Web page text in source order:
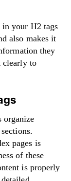
in your H2 tags
also makes it
they
clearly to
organize
pages is
of these
is properly